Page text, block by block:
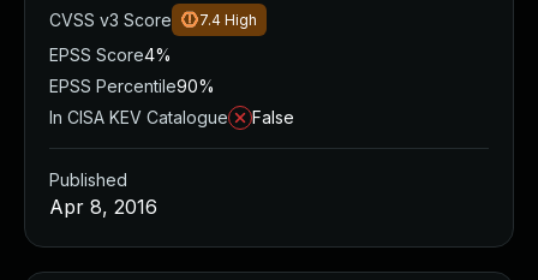
CVSS v3 Score
7.4 High
EPSS Score4%
EPSS Percentile90%
In CISA KEV Catalogue
False
Published
Apr 8, 2016